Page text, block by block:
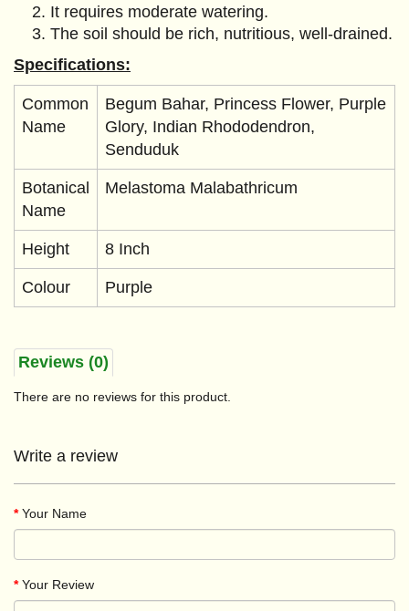
It requires moderate watering.
The soil should be rich, nutritious, well-drained.
Specifications:
Common
Name
Begum Bahar, Princess Flower, Purple
Glory, Indian Rhododendron,
Senduduk
Botanical
Name
Melastoma Malabathricum
Height 8 Inch
Colour Purple
Reviews (0)
There are no reviews for this product.
Write a review
Your Name
Your Review